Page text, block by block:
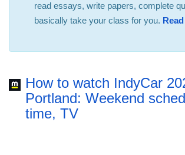
read essays, write papers, complete
basically take your class for you.
How to watch IndyCar
Portland: Weekend
time, TV